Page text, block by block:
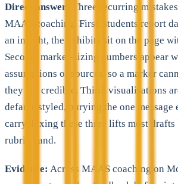
Direct answer:
Three recurring
MAAS coaching. First, students report
an insight, the exhibits sit on the page
Second, market-sizing numbers appear
assumptions or sources, so a marker
they are credible. Third, visualisations
default-styled, burying the one message
carry. Fixing these three lifts most drafts
rubric band.
Evidence: Across MAAS coaching on